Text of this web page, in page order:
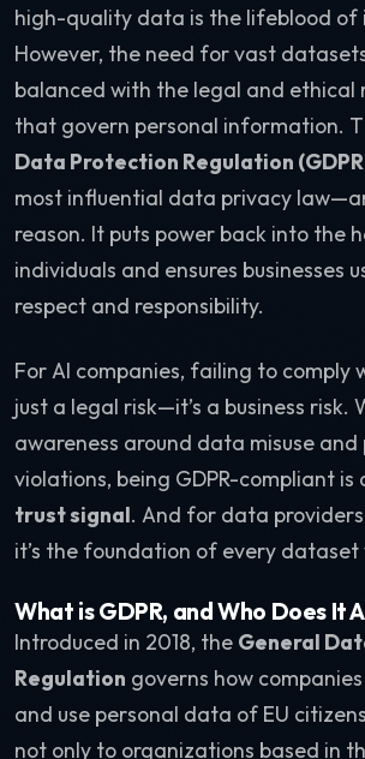
high-quality data is the lifeblood of
However, the need for vast
balanced with the legal and ethical
that govern personal information.
Data Protection Regulation
most influential data privacy
reason. It puts power back into the
individuals and ensures businesses
respect and responsibility.
For AI companies, failing to comply
just a legal risk—it’s a business risk.
awareness around data misuse and
violations, being GDPR-compliant is
trust signal. And for data
it’s the foundation of every dataset
What is GDPR, and Who Does It
Introduced in 2018, the General
Regulation governs how
and use personal data of EU
not only to organizations based in